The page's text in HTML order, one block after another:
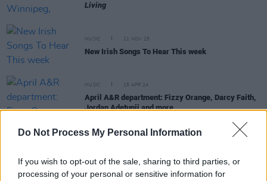
Do Not Process My Personal Information
If you wish to opt-out of the sale, sharing to third parties, or
processing of your personal or sensitive information for
Living
MUSIC 21 NOV 25
New Irish Songs To Hear This week
MUSIC 15 APR 24
April A&R department: Fizzy Orange, Darcy Faith,
Jordan Adetunji and more